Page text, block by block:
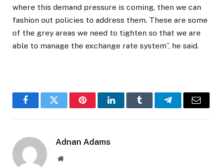
where this demand pressure is coming, then we can
fashion out policies to address them. These are some
of the grey areas we need to tighten so that we are
able to manage the exchange rate system”, he said.
FacebookTwitter PinterestLinkedInTumblr TelegramEmail
Adnan Adams
Website